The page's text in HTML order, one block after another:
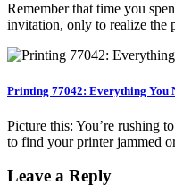
Remember that time you
invitation, only to realize
Printing 77042: Everything You
Picture this: You’re rushing
to find your printer jammed
Leave a Reply